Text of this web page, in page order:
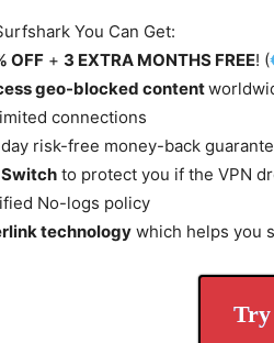
You Can Get:
OFF + 3 EXTRA MONTHS FREE! (
geo-blocked content
connections
risk-free money-back
to protect you if the VPN
No-logs policy
technology which helps you